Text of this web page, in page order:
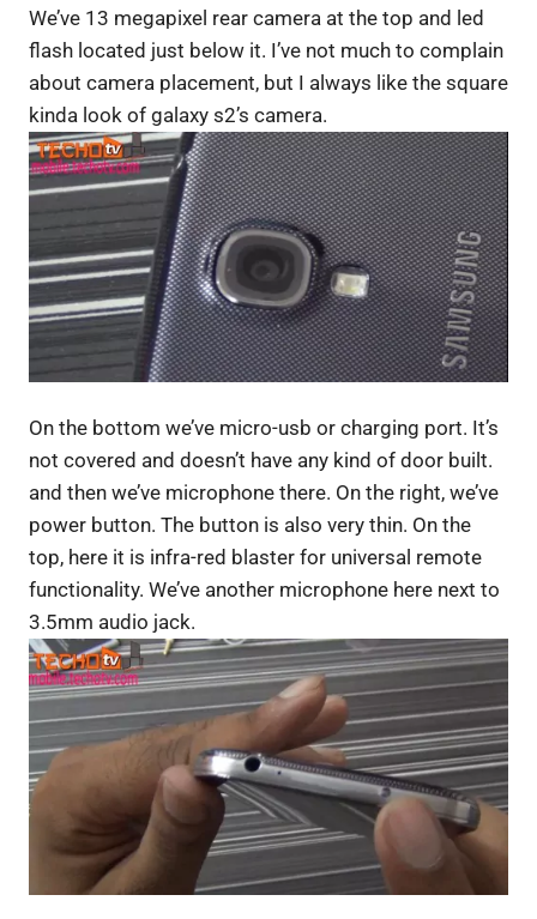
We’ve 13 megapixel rear camera at the top and led
flash located just below it. I’ve not much to complain
about camera placement, but I always like the square
kinda look of galaxy s2’s camera.
On the bottom we’ve micro-usb or charging port. It’s
not covered and doesn’t have any kind of door built.
and then we’ve microphone there. On the right, we’ve
power button. The button is also very thin. On the
top, here it is infra-red blaster for universal remote
functionality. We’ve another microphone here next to
3.5mm audio jack.